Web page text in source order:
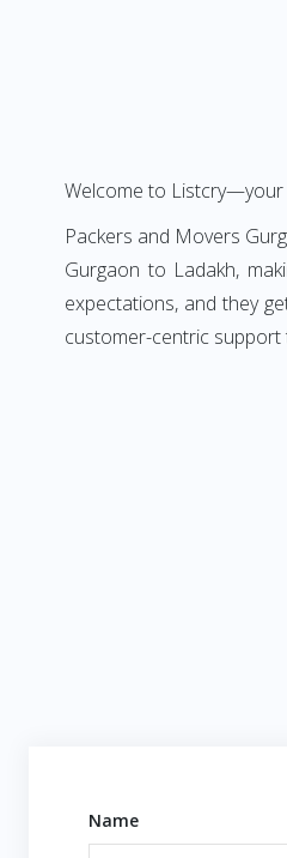
Welcome to Listcry—your
Packers and Movers
Gurgaon to Ladakh,
expectations, and they
customer-centric
Name